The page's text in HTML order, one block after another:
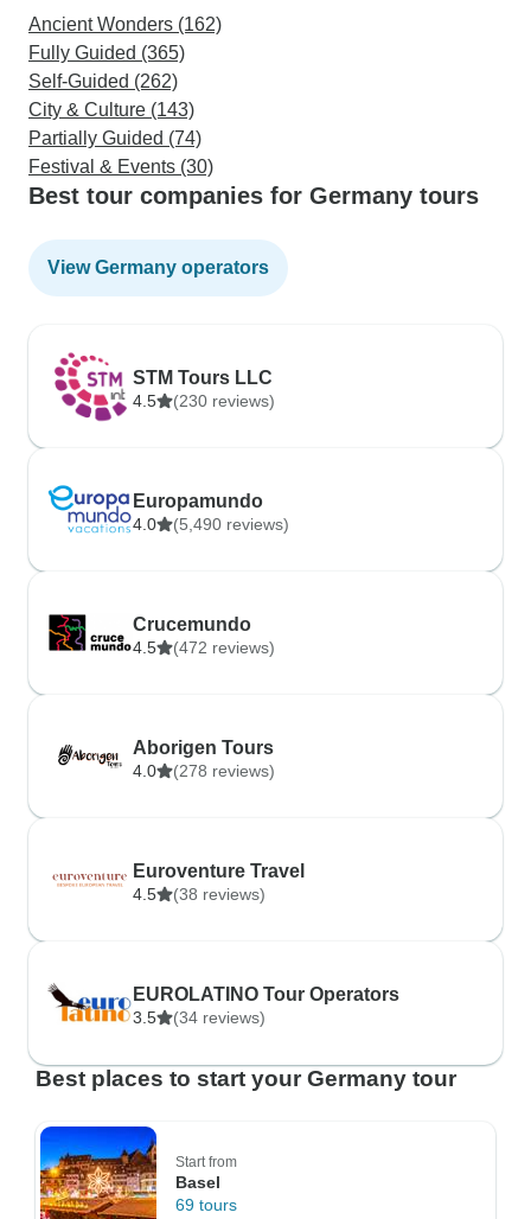
Ancient Wonders (162)
Fully Guided (365)
Self-Guided (262)
City & Culture (143)
Partially Guided (74)
Festival & Events (30)
Best tour companies for Germany tours
View Germany operators
STM Tours LLC
4.5 (230 reviews)
Europamundo
4.0 (5,490 reviews)
Crucemundo
4.5 (472 reviews)
Aborigen Tours
4.0 (278 reviews)
Euroventure Travel
4.5 (38 reviews)
EUROLATINO Tour Operators
3.5 (34 reviews)
Best places to start your Germany tour
Start from
Basel
69 tours